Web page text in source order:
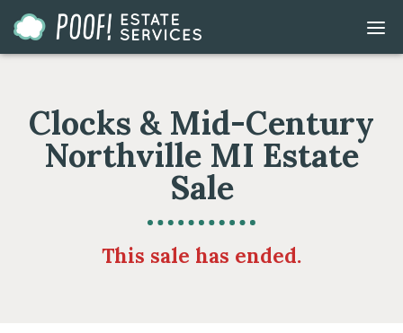
Go
to
Clocks & Mid-Century
Northville MI Estate
Sale
This sale has ended.